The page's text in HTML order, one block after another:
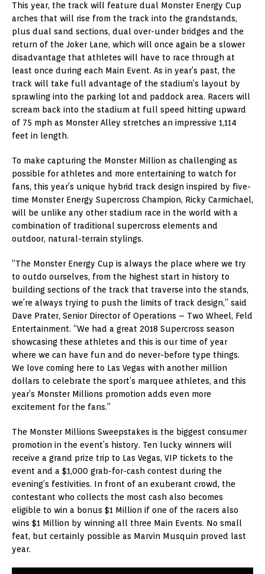
This year, the track will feature dual Monster Energy Cup
arches that will rise from the track into the grandstands,
plus dual sand sections, dual over-under bridges and the
return of the Joker Lane, which will once again be a slower
disadvantage that athletes will have to race through at
least once during each Main Event. As in year’s past, the
track will take full advantage of the stadium’s layout by
sprawling into the parking lot and paddock area. Racers will
scream back into the stadium at full speed hitting upward
of 75 mph as Monster Alley stretches an impressive 1,114
feet in length.
To make capturing the Monster Million as challenging as
possible for athletes and more entertaining to watch for
fans, this year’s unique hybrid track design inspired by five-
time Monster Energy Supercross Champion, Ricky Carmichael,
will be unlike any other stadium race in the world with a
combination of traditional supercross elements and
outdoor, natural-terrain stylings.
“The Monster Energy Cup is always the place where we try
to outdo ourselves, from the highest start in history to
building sections of the track that traverse into the stands,
we’re always trying to push the limits of track design,” said
Dave Prater, Senior Director of Operations – Two Wheel, Feld
Entertainment. “We had a great 2018 Supercross season
showcasing these athletes and this is our time of year
where we can have fun and do never-before type things.
We love coming here to Las Vegas with another million
dollars to celebrate the sport’s marquee athletes, and this
year’s Monster Millions promotion adds even more
excitement for the fans.”
The Monster Millions Sweepstakes is the biggest consumer
promotion in the event’s history. Ten lucky winners will
receive a grand prize trip to Las Vegas, VIP tickets to the
event and a $1,000 grab-for-cash contest during the
evening’s festivities. In front of an exuberant crowd, the
contestant who collects the most cash also becomes
eligible to win a bonus $1 Million if one of the racers also
wins $1 Million by winning all three Main Events. No small
feat, but certainly possible as Marvin Musquin proved last
year.